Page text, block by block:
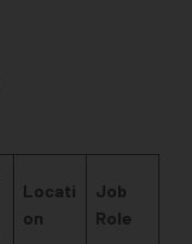
Locati
on
Job
Role